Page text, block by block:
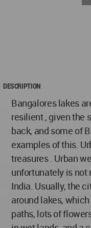
DESCRIPTION
Bangalores lakes
resilient , given the
back, and some of
examples of this.
treasures . Urban
unfortunately is not
India. Usually, the
around lakes,
paths, lots of